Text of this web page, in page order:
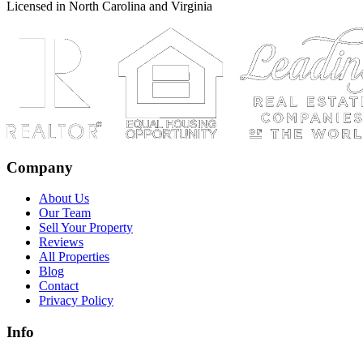
Licensed in North Carolina and Virginia
Company
About Us
Our Team
Sell Your Property
Reviews
All Properties
Blog
Contact
Privacy Policy
Info